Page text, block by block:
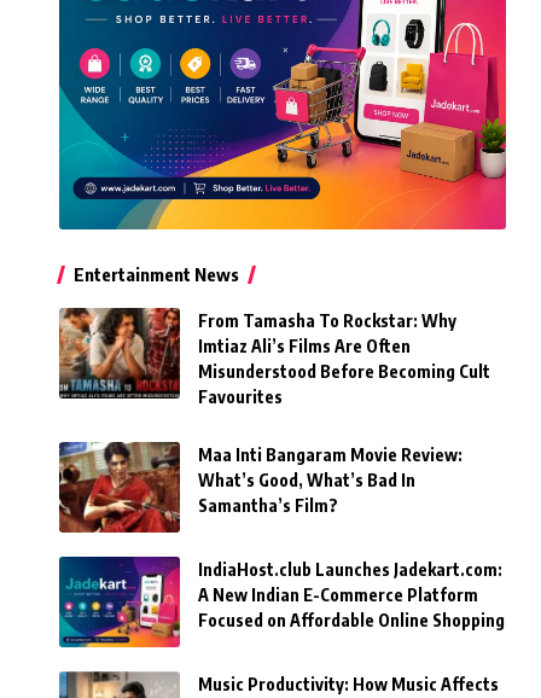
Entertainment News
From Tamasha To Rockstar: Why
Imtiaz Ali’s Films Are Often
Misunderstood Before Becoming Cult
Favourites
Maa Inti Bangaram Movie Review:
What’s Good, What’s Bad In
Samantha’s Film?
IndiaHost.club Launches Jadekart.com:
A New Indian E-Commerce Platform
Focused on Affordable Online Shopping
Music Productivity: How Music Affects